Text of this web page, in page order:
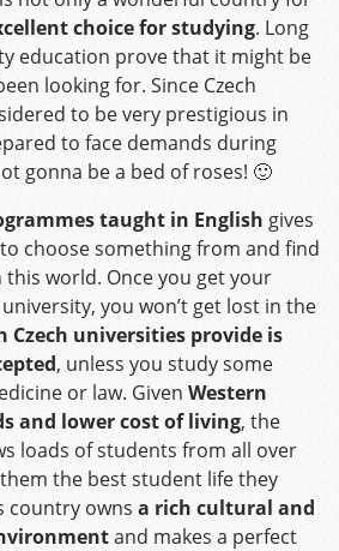
choice for studying. Long
education prove that it might be
looking for. Since Czech
to be very prestigious in
to face demands during
gonna be a bed of roses! 🙂
taught in English gives
choose something from and find
world. Once you get your
you won’t get lost in the
Czech universities provide is
, unless you study some
or law. Given Western
and lower cost of living, the
loads of students from all over
the best student life they
country owns a rich cultural and
and makes a perfect